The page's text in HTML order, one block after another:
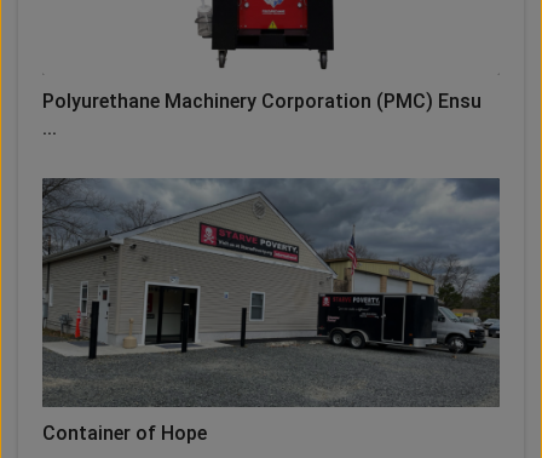
Polyurethane Machinery Corporation (PMC) Ensu
...
Container of Hope